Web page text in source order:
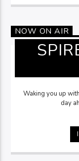
NOW ON AIR
Waking you up with a smile. As well as
day